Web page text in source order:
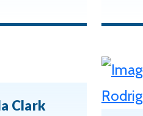
Clark